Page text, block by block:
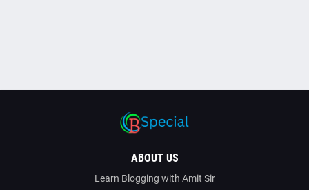
ABOUT US
Learn Blogging with Amit Sir